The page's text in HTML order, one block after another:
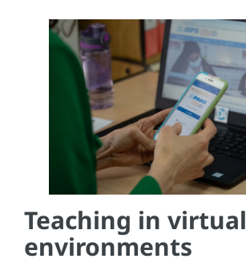
Teaching in virtual
environments